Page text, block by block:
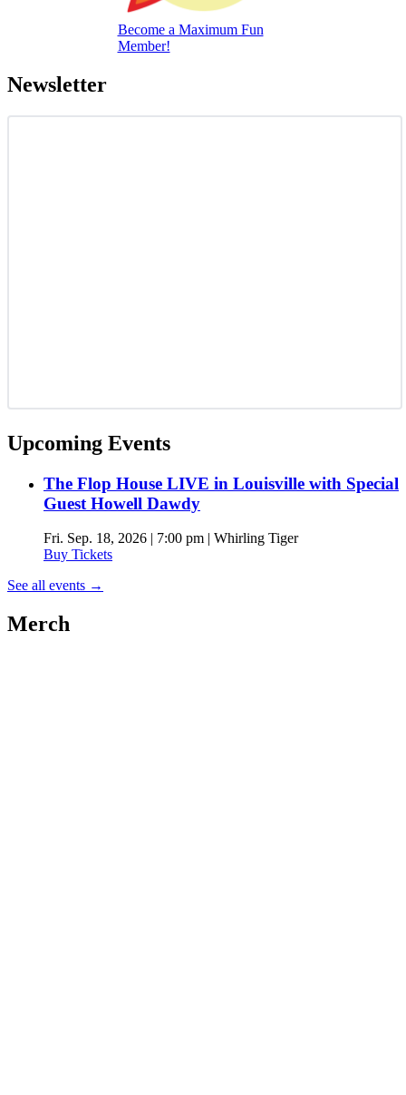
Become a Maximum Fun
Member!
Newsletter
Upcoming Events
The Flop House LIVE in Louisville with Special
Guest Howell Dawdy
Fri. Sep. 18, 2026 | 7:00 pm | Whirling Tiger
Buy Tickets
See all events →
Merch